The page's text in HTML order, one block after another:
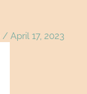
/April 17, 2023